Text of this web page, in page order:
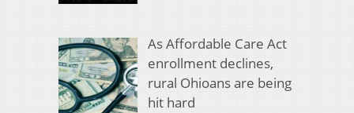
As Affordable Care Act
enrollment declines,
rural Ohioans are being
hit hard